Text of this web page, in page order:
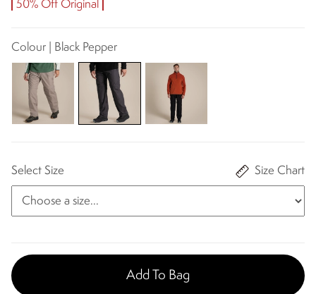
50% Off Original
Colour | Black Pepper
Select Size Size Chart
Add To Bag